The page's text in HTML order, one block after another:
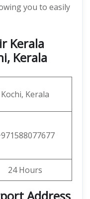
you to easily
Kerala
Kerala
Kochi, Kerala
24 Hours